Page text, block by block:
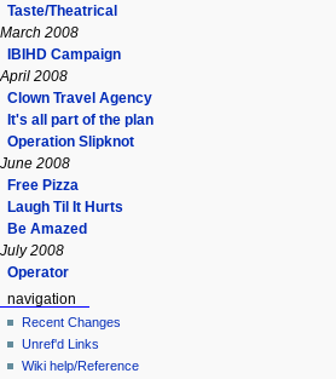
Taste/Theatrical
March 2008
IBIHD Campaign
April 2008
Clown Travel Agency
It's all part of the plan
Operation Slipknot
June 2008
Free Pizza
Laugh Til It Hurts
Be Amazed
July 2008
Operator
navigation
Recent Changes
Unref'd Links
Wiki help/Reference